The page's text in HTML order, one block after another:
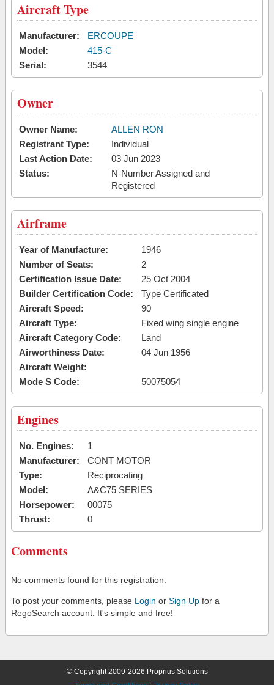
Aircraft Type
Manufacturer:
ERCOUPE
Model:
415-C
Serial:
3544
Owner
Owner Name:
ALLEN RON
Registrant Type:
Individual
Last Action Date:
03 Jun 2023
Status:
N-Number Assigned and
Registered
Airframe
Year of Manufacture:
1946
Number of Seats:
2
Certification Issue Date:
25 Oct 2004
Builder Certification Code:
Type Certificated
Aircraft Speed:
90
Aircraft Type:
Fixed wing single engine
Aircraft Category Code:
Land
Airworthiness Date:
04 Jun 1956
Aircraft Weight:
Mode S Code:
50075054
Engines
No. Engines:
1
Manufacturer:
CONT MOTOR
Type:
Reciprocating
Model:
A&C75 SERIES
Horsepower:
00075
Thrust:
0
Comments
No comments found for this registration.
To post your comments, please Login or Sign Up for a
RegoSearch account. It's simple and free!
© Copyright 2009-2026 Proprius Solutions